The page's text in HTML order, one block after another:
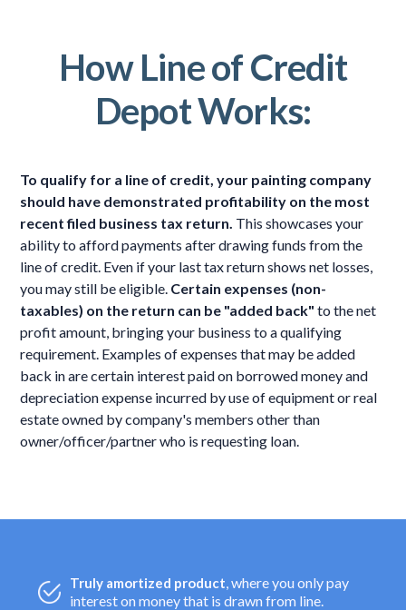
How Line of Credit
Depot Works:
To qualify for a line of credit, your painting company
should have demonstrated profitability on the most
recent filed business tax return. This showcases your
ability to afford payments after drawing funds from the
line of credit. Even if your last tax return shows net losses,
you may still be eligible. Certain expenses (non-
taxables) on the return can be "added back" to the net
profit amount, bringing your business to a qualifying
requirement. Examples of expenses that may be added
back in are certain interest paid on borrowed money and
depreciation expense incurred by use of equipment or real
estate owned by company's members other than
owner/officer/partner who is requesting loan.
Truly amortized product, where you only pay
interest on money that is drawn from line.